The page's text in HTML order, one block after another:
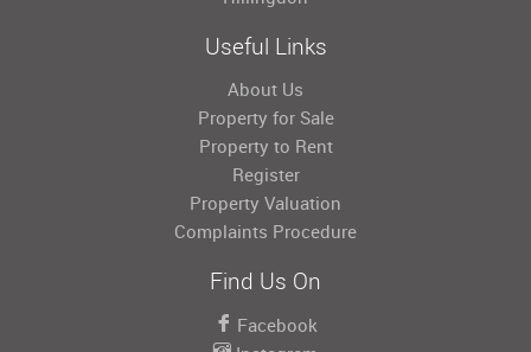
Useful Links
About Us
Property for Sale
Property to Rent
Register
Property Valuation
Complaints Procedure
Find Us On
Facebook